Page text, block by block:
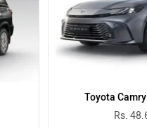
Toyota
Rs.